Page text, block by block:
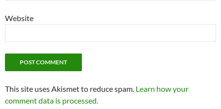
Website
This site uses Akismet to reduce spam. Learn how your
comment data is processed.